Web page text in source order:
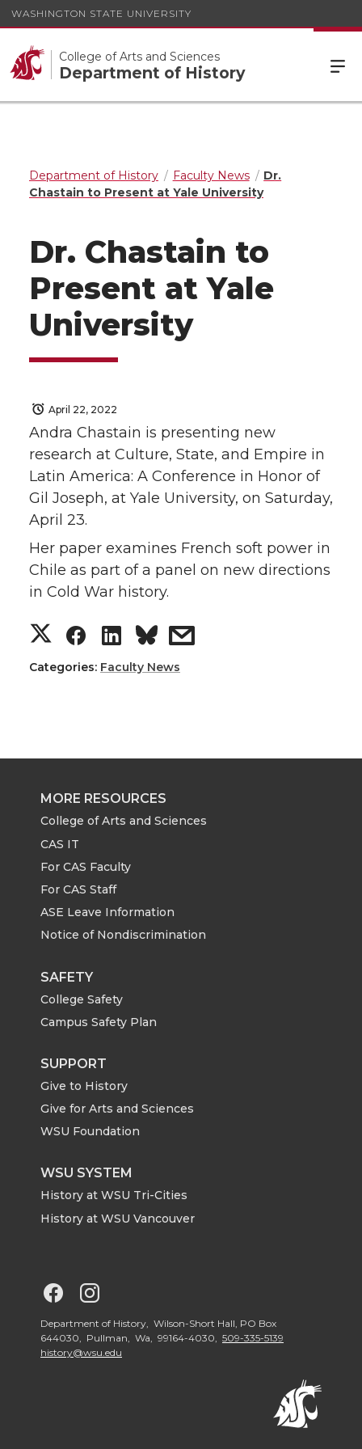
WASHINGTON STATE UNIVERSITY
College of Arts and Sciences
Department of History
Department of History Faculty News
Dr.
Chastain to Present at Yale University
Dr. Chastain to
Present at Yale
University
April 22, 2022
Andra Chastain is presenting new
research at Culture, State, and Empire in
Latin America: A Conference in Honor of
Gil Joseph, at Yale University, on Saturday,
April 23.
Her paper examines French soft power in
Chile as part of a panel on new directions
in Cold War history.
S
h
r
e
o
n
T
w
i
t
t
e
r
S
h
r
e
o
n
F
a
c
e
B
o
o
k
S
h
r
e
o
n
L
i
k
d
i
n
s
r
w
h
Categories: Faculty News
MORE RESOURCES
College of Arts and Sciences
CAS IT
For CAS Faculty
For CAS Staff
ASE Leave Information
Notice of Nondiscrimination
SAFETY
College Safety
Campus Safety Plan
SUPPORT
Give to History
Give for Arts and Sciences
WSU Foundation
WSU SYSTEM
History at WSU Tri-Cities
History at WSU Vancouver
G
o
o
Department of History, Wilson-Short Hall, PO Box
644030, Pullman, Wa, 99164-4030, 509-335-5139
history@wsu.edu